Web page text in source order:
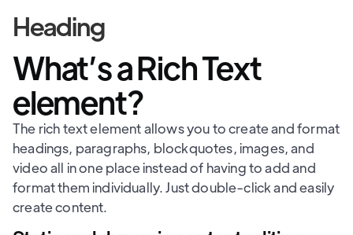
Heading
What’s a Rich Text
element?
The rich text element allows you to create and format
headings, paragraphs, blockquotes, images, and
video all in one place instead of having to add and
format them individually. Just double-click and easily
create content.